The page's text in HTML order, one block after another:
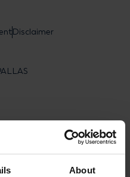
About
Disclaimer